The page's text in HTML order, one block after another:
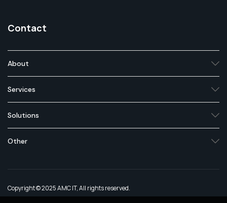
Contact
About
Services
Solutions
Other
Copyright © 2025 AMC IT, All rights reserved.